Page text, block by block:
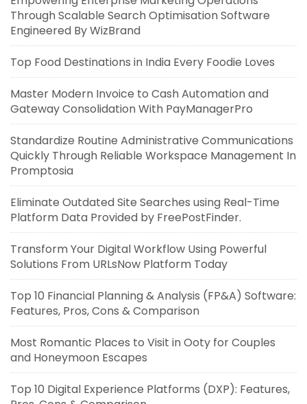
Through Scalable Search Optimisation Software
Engineered By WizBrand
Top Food Destinations in India Every Foodie Loves
Master Modern Invoice to Cash Automation and
Gateway Consolidation With PayManagerPro
Standardize Routine Administrative Communications
Quickly Through Reliable Workspace Management In
Promptosia
Eliminate Outdated Site Searches using Real-Time
Platform Data Provided by FreePostFinder.
Transform Your Digital Workflow Using Powerful
Solutions From URLsNow Platform Today
Top 10 Financial Planning & Analysis (FP&A) Software:
Features, Pros, Cons & Comparison
Most Romantic Places to Visit in Ooty for Couples
and Honeymoon Escapes
Top 10 Digital Experience Platforms (DXP): Features,